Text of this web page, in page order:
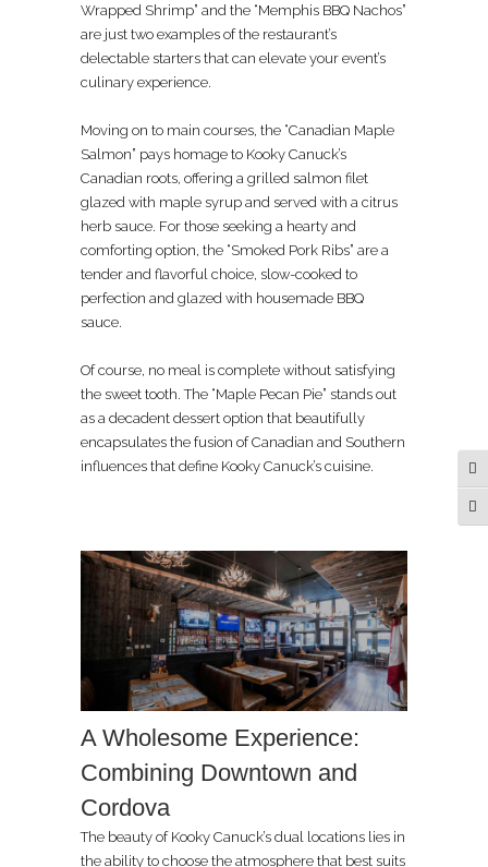
Wrapped Shrimp” and the “Memphis BBQ Nachos”
are just two examples of the restaurant’s
delectable starters that can elevate your event’s
culinary experience.
Moving on to main courses, the “Canadian Maple
Salmon” pays homage to Kooky Canuck’s
Canadian roots, offering a grilled salmon filet
glazed with maple syrup and served with a citrus
herb sauce. For those seeking a hearty and
comforting option, the “Smoked Pork Ribs” are a
tender and flavorful choice, slow-cooked to
perfection and glazed with housemade BBQ
sauce.
Of course, no meal is complete without satisfying
the sweet tooth. The “Maple Pecan Pie” stands out
as a decadent dessert option that beautifully
encapsulates the fusion of Canadian and Southern
influences that define Kooky Canuck’s cuisine.
A Wholesome Experience:
Combining Downtown and
Cordova
The beauty of Kooky Canuck’s dual locations lies in
the ability to choose the atmosphere that best suits